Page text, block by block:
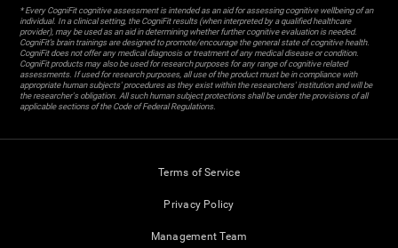
* Every CogniFit cognitive assessment is intended as an aid for assessing cognitive wellbeing of an
individual. In a clinical setting, the CogniFit results (when interpreted by a qualified healthcare
provider), may be used as an aid in determining whether further cognitive evaluation is needed.
CogniFit’s brain trainings are designed to promote/encourage the general state of cognitive health.
CogniFit does not offer any medical diagnosis or treatment of any medical disease or condition.
CogniFit products may also be used for research purposes for any range of cognitive related
assessments. If used for research purposes, all use of the product must be in compliance with
appropriate human subjects' procedures as they exist within the researchers' institution and will be
the researcher's obligation. All such human subject protections shall be under the provisions of all
applicable sections of the Code of Federal Regulations.
Terms of Service
Privacy Policy
Management Team